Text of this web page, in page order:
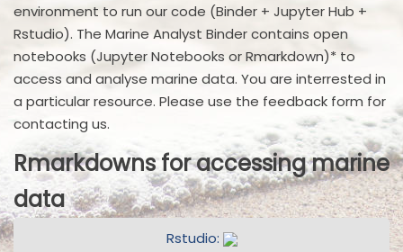
environment to run our code (Binder + Jupyter Hub +
Rstudio). The Marine Analyst Binder contains open
notebooks (Jupyter Notebooks or Rmarkdown)* to
access and analyse marine data. You are interrested in
a particular resource. Please use the feedback form for
contacting us.
Rmarkdowns for accessing marine
data
Rstudio: